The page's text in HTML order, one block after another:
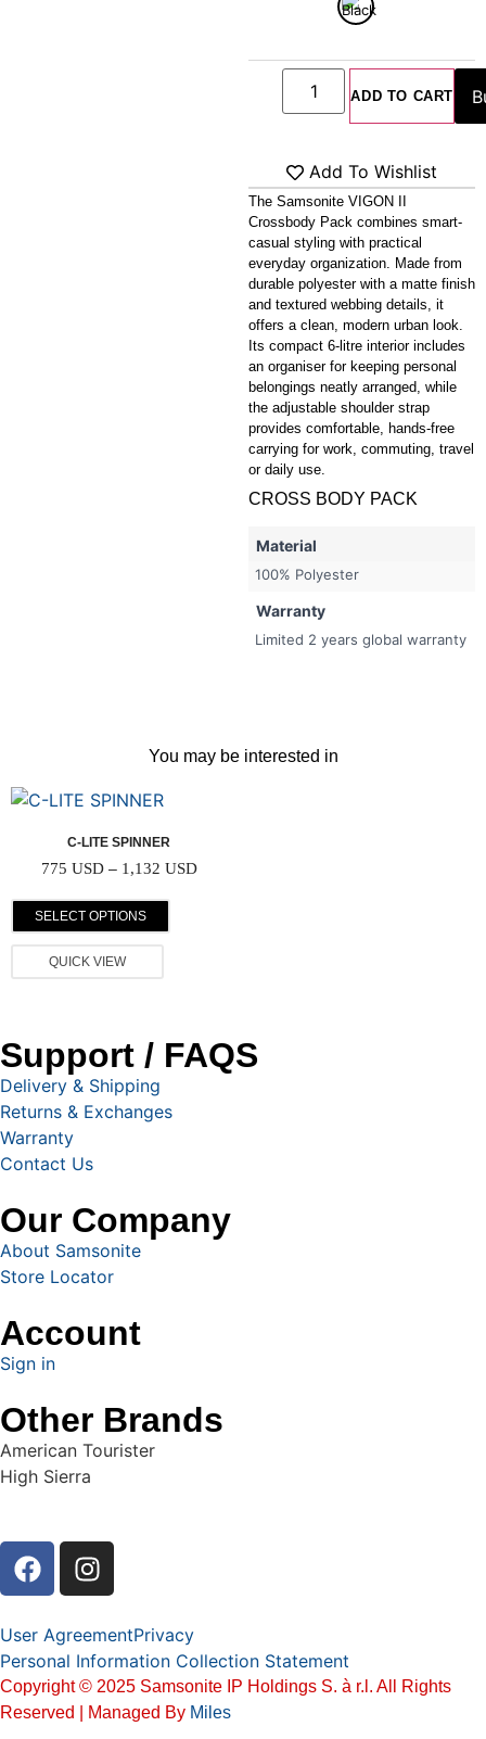
ADD TO CART
Add To Wishlist
The Samsonite VIGON II
Crossbody Pack combines smart-
casual styling with practical
everyday organization. Made from
durable polyester with a matte finish
and textured webbing details, it
offers a clean, modern urban look.
Its compact 6-litre interior includes
an organiser for keeping personal
belongings neatly arranged, while
the adjustable shoulder strap
provides comfortable, hands-free
carrying for work, commuting, travel
or daily use.
CROSS BODY PACK
Material
100% Polyester
Warranty
Limited 2 years global warranty
You may be interested in
C-LITE SPINNER
775 USD – 1,132 USD
SELECT OPTIONS
QUICK VIEW
Support / FAQS
Delivery & Shipping
Returns & Exchanges
Warranty
Contact Us
Our Company
About Samsonite
Store Locator
Account
Sign in
Other Brands
American Tourister
High Sierra
User AgreementPrivacy
Personal Information Collection Statement
Copyright © 2025 Samsonite IP Holdings S. à r.l. All Rights
Reserved | Managed By Miles